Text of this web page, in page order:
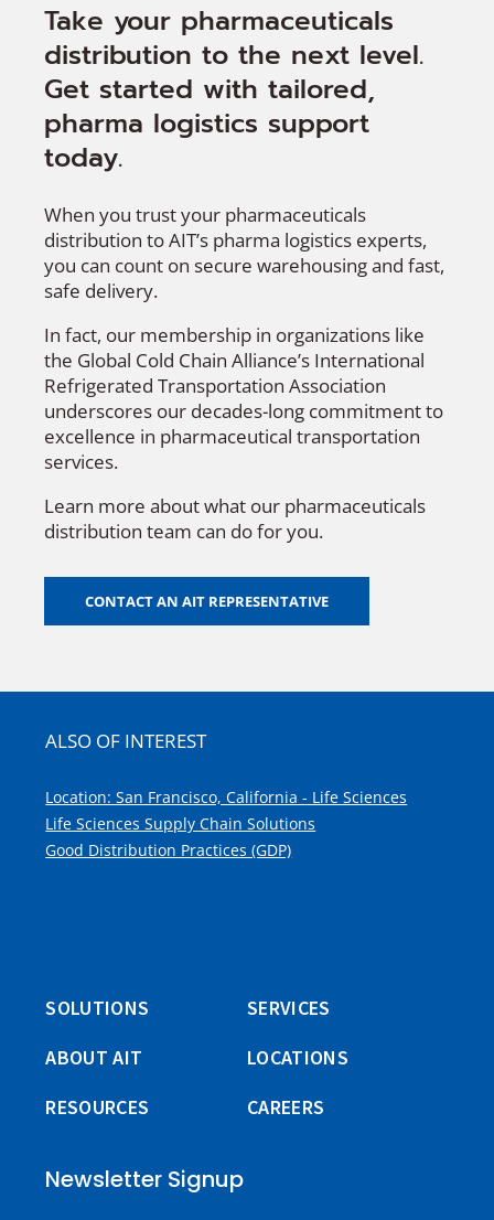
Take your pharmaceuticals
distribution to the next level.
Get started with tailored,
pharma logistics support
today.
When you trust your pharmaceuticals
distribution to AIT’s pharma logistics experts,
you can count on secure warehousing and fast,
safe delivery.
In fact, our membership in organizations like
the Global Cold Chain Alliance’s International
Refrigerated Transportation Association
underscores our decades-long commitment to
excellence in pharmaceutical transportation
services.
Learn more about what our pharmaceuticals
distribution team can do for you.
CONTACT AN AIT REPRESENTATIVE
ALSO OF INTEREST
Location: San Francisco, California - Life Sciences
Life Sciences Supply Chain Solutions
Good Distribution Practices (GDP)
SOLUTIONS
SERVICES
ABOUT AIT
LOCATIONS
RESOURCES
CAREERS
Newsletter Signup